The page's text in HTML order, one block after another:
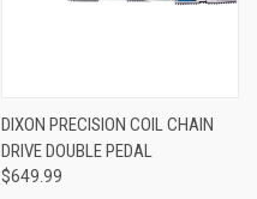
DIXON PRECISION COIL CHAIN
DRIVE DOUBLE PEDAL
$649.99